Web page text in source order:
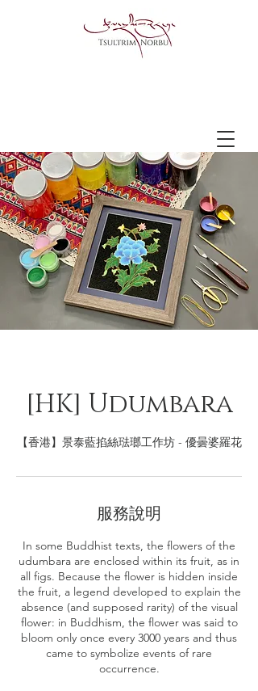
[HK] Udumbara
【香港】景泰藍掐絲琺瑯工作坊 - 優曇婆羅花
服務說明
In some Buddhist texts, the flowers of the
udumbara are enclosed within its fruit, as in
all figs. Because the flower is hidden inside
the fruit, a legend developed to explain the
absence (and supposed rarity) of the visual
flower: in Buddhism, the flower was said to
bloom only once every 3000 years and thus
came to symbolize events of rare
occurrence.